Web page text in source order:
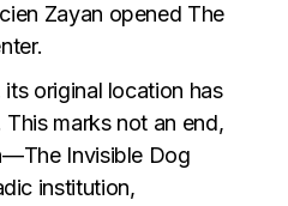
Zayan opened The
original location has
marks not an end,
Invisible Dog
institution,